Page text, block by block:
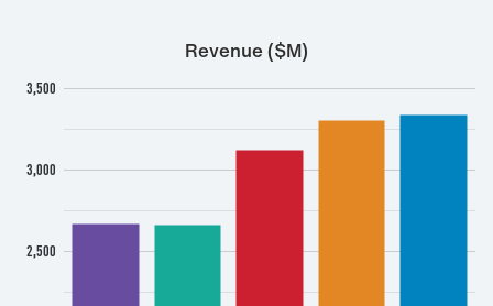
Revenue ($M)
2,500
3,000
3,500